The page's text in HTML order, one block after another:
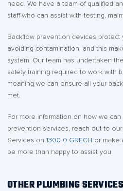
need. We have a team of qualified
staff who can assist with testing,
Backflow prevention devices protect
avoiding contamination, and this
system. Our team has undertaken
safety training required to work with
meaning we can ensure all your
met.
For more information on how we
prevention services, reach out to
Services on 1300 0 GRECH or make
be more than happy to assist you.
OTHER PLUMBING